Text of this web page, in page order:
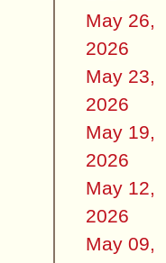
May 26,
2026
May 23,
2026
May 19,
2026
May 12,
2026
May 09,